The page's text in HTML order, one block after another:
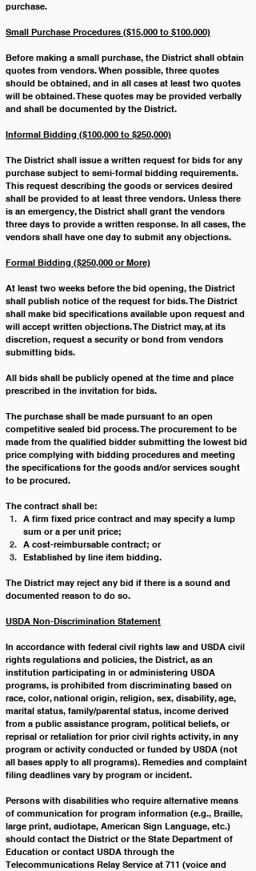
purchase.
Small Purchase Procedures ($15,000 to $100,000)
Before making a small purchase, the District shall obtain
quotes from vendors. When possible, three quotes
should be obtained, and in all cases at least two quotes
will be obtained. These quotes may be provided verbally
and shall be documented by the District.
Informal Bidding ($100,000 to $250,000)
The District shall issue a written request for bids for any
purchase subject to semi-formal bidding requirements.
This request describing the goods or services desired
shall be provided to at least three vendors. Unless there
is an emergency, the District shall grant the vendors
three days to provide a written response. In all cases, the
vendors shall have one day to submit any objections.
Formal Bidding ($250,000 or More)
At least two weeks before the bid opening, the District
shall publish notice of the request for bids. The District
shall make bid specifications available upon request and
will accept written objections. The District may, at its
discretion, request a security or bond from vendors
submitting bids.
All bids shall be publicly opened at the time and place
prescribed in the invitation for bids.
The purchase shall be made pursuant to an open
competitive sealed bid process. The procurement to be
made from the qualified bidder submitting the lowest bid
price complying with bidding procedures and meeting
the specifications for the goods and/or services sought
to be procured.
The contract shall be:
A firm fixed price contract and may specify a lump
sum or a per unit price;
A cost-reimbursable contract; or
Established by line item bidding.
The District may reject any bid if there is a sound and
documented reason to do so.
USDA Non-Discrimination Statement
In accordance with federal civil rights law and USDA civil
rights regulations and policies, the District, as an
institution participating in or administering USDA
programs, is prohibited from discriminating based on
race, color, national origin, religion, sex, disability, age,
marital status, family/parental status, income derived
from a public assistance program, political beliefs, or
reprisal or retaliation for prior civil rights activity, in any
program or activity conducted or funded by USDA (not
all bases apply to all programs). Remedies and complaint
filing deadlines vary by program or incident.
Persons with disabilities who require alternative means
of communication for program information (e.g., Braille,
large print, audiotape, American Sign Language, etc.)
should contact the District or the State Department of
Education or contact USDA through the
Telecommunications Relay Service at 711 (voice and